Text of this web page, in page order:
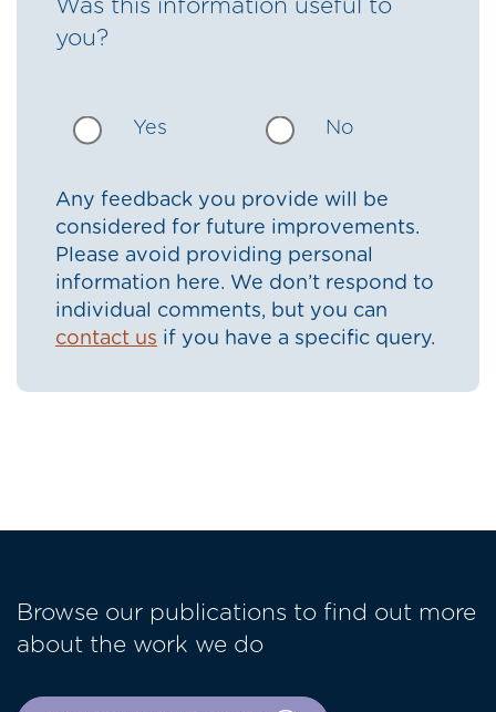
Was this information useful to
you?
Yes No
Any feedback you provide will be
considered for future improvements.
Please avoid providing personal
information here. We don’t respond to
individual comments, but you can
contact us if you have a specific query.
Browse our publications to find out more
about the work we do